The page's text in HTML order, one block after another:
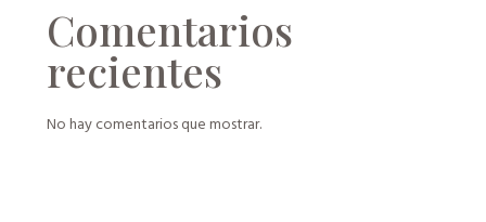
Comentarios
recientes
No hay comentarios que mostrar.